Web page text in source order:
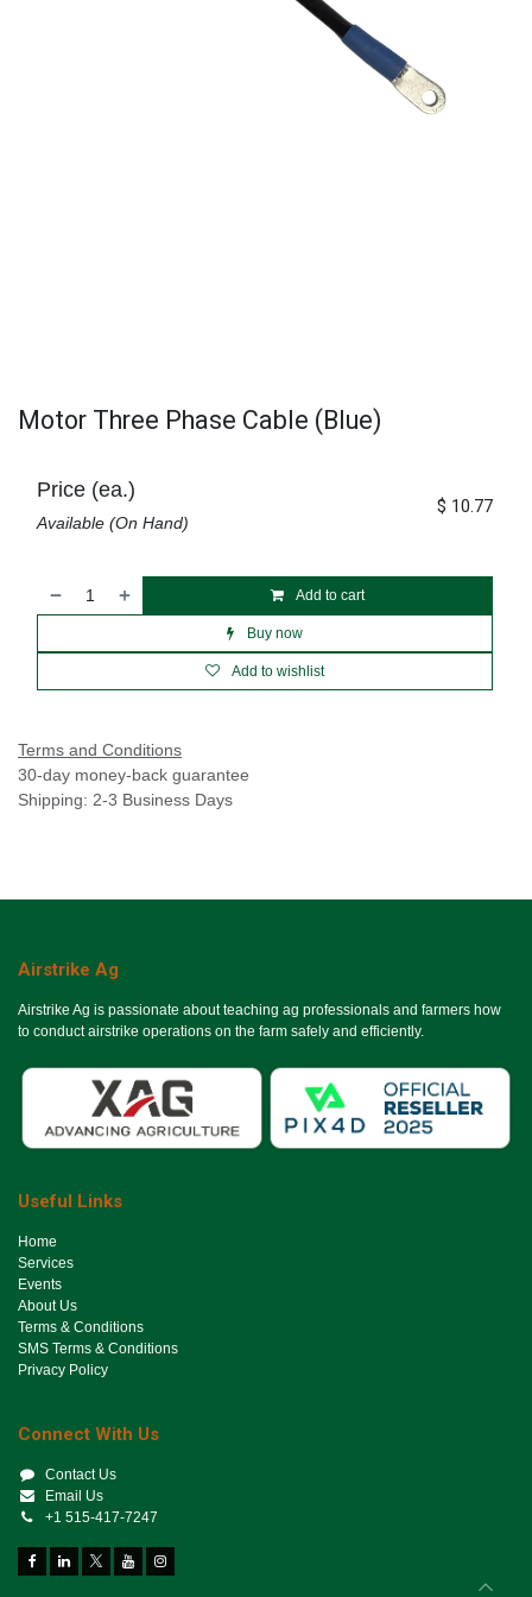
Motor Three Phase Cable (Blue)
Add to cart
Buy now
Add to wishlist
Price (ea.)
Available (On Hand)
$ 10.77
Terms and Conditions
30-day money-back guarantee
Shipping: 2-3 Business Days
Airstrike Ag
Airstrike Ag is passionate about teaching ag professionals and farmers how
to conduct airstrike operations on the farm safely and efficiently.
Useful Links
Ho​me
Services
Events
About Us
Terms & Conditions
SMS Terms & Conditions
Privacy Policy
Connect With Us
Contact Us
Email Us
+1 515-417-7247